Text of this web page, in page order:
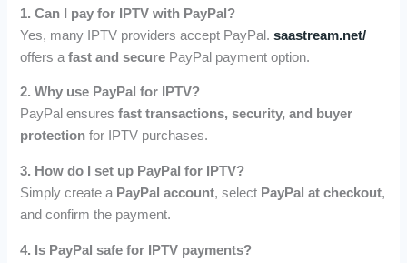
1. Can I pay for IPTV with PayPal?
Yes, many IPTV providers accept PayPal.saastream.net/
offers afast and secure PayPal payment option.
2. Why use PayPal for IPTV?
PayPal ensuresfast transactions, security, and buyer
protection for IPTV purchases.
3. How do I set up PayPal for IPTV?
Simply create a PayPal account, select PayPal at checkout,
and confirm the payment.
4. Is PayPal safe for IPTV payments?